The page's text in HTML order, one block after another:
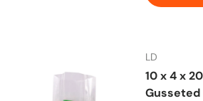
LD
10 x 4 x
Gusseted